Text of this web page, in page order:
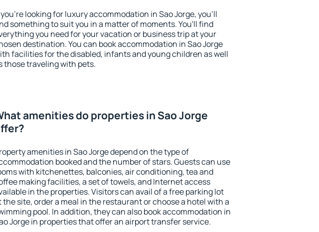
looking for luxury accommodation in Sao Jorge, you'll
something to suit you in a matter of moments. You'll find
you need for your vacation or business trip at your
destination. You can book accommodation in Sao Jorge
facilities for the disabled, infants and young children as well
those traveling with pets.
amenities do properties in Sao Jorge
amenities in Sao Jorge depend on the type of
booked and the number of stars. Guests can use
with kitchenettes, balconies, air conditioning, tea and
making facilities, a set of towels, and Internet access
in the properties. Visitors can avail of a free parking lot
the site, order a meal in the restaurant or choose a hotel with a
pool. In addition, they can also book accommodation in
Jorge in properties that offer an airport transfer service.